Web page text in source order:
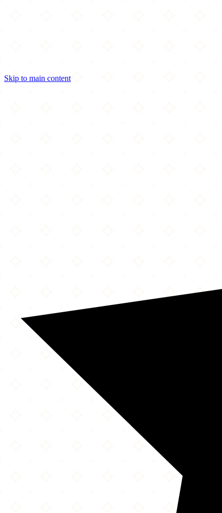
Skip to main content